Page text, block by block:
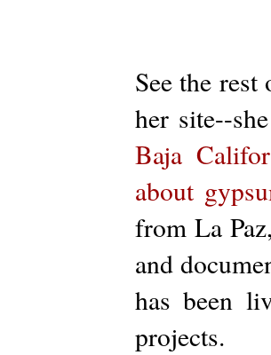
See the
her site--
Baja
about
from La
and
has been
projects.